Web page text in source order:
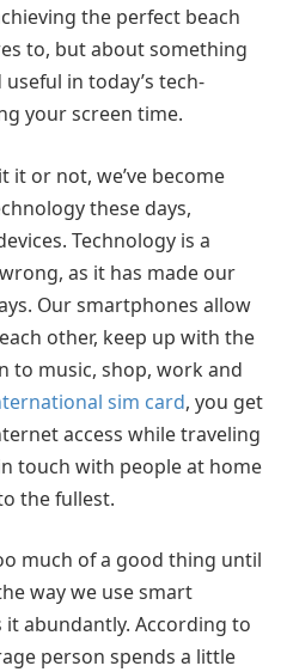
the perfect beach
to, but about something
in today’s tech-
your screen time.
it or not, we’ve become
these days,
Technology is a
as it has made our
Our smartphones allow
other, keep up with the
to music, shop, work and
sim card, you get
access while traveling
touch with people at home
the fullest.
much of a good thing until
way we use smart
abundantly. According to
person spends a little